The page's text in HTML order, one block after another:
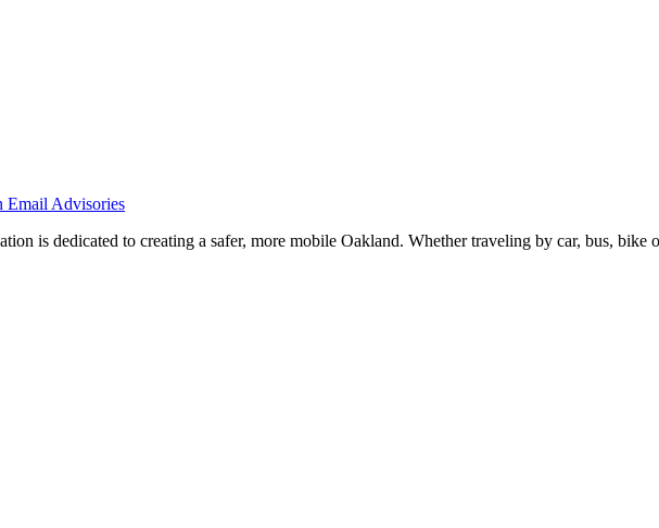
Email Advisories
is dedicated to creating a safer, more mobile Oakland. Whether traveling by car, bus,